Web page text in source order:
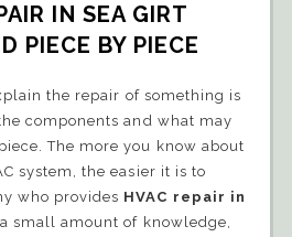
IN SEA GIRT
PIECE BY PIECE
the repair of something is
components and what may
The more you know about
system, the easier it is to
who provides HVAC repair in
small amount of knowledge,